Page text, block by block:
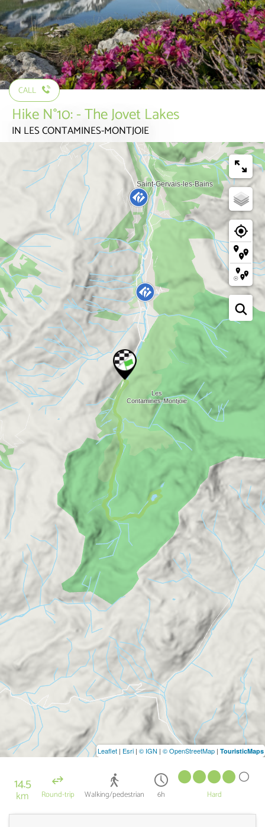
CALL
Hike N°10: - The Jovet Lakes
IN LES CONTAMINES-MONTJOIE
14.5
km Round-trip Walking/pedestrian 6h Hard
Leaflet | Esri | © IGN | © OpenStreetMap | TouristicMaps